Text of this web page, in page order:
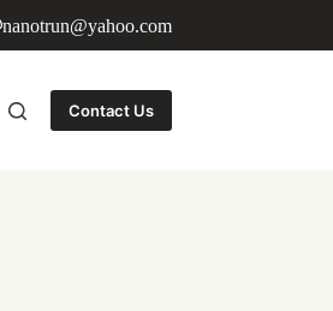
nanotrun@yahoo.com
Contact Us